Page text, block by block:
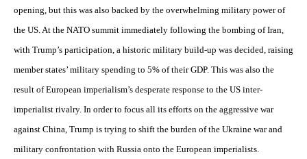
opening, but this was also backed by the overwhelming military power of
the US. At the NATO summit immediately following the bombing of Iran,
with Trump’s participation, a historic military build-up was decided, raising
member states’ military spending to 5% of their GDP. This was also the
result of European imperialism’s desperate response to the US inter-
imperialist rivalry. In order to focus all its efforts on the aggressive war
against China, Trump is trying to shift the burden of the Ukraine war and
military confrontation with Russia onto the European imperialists.